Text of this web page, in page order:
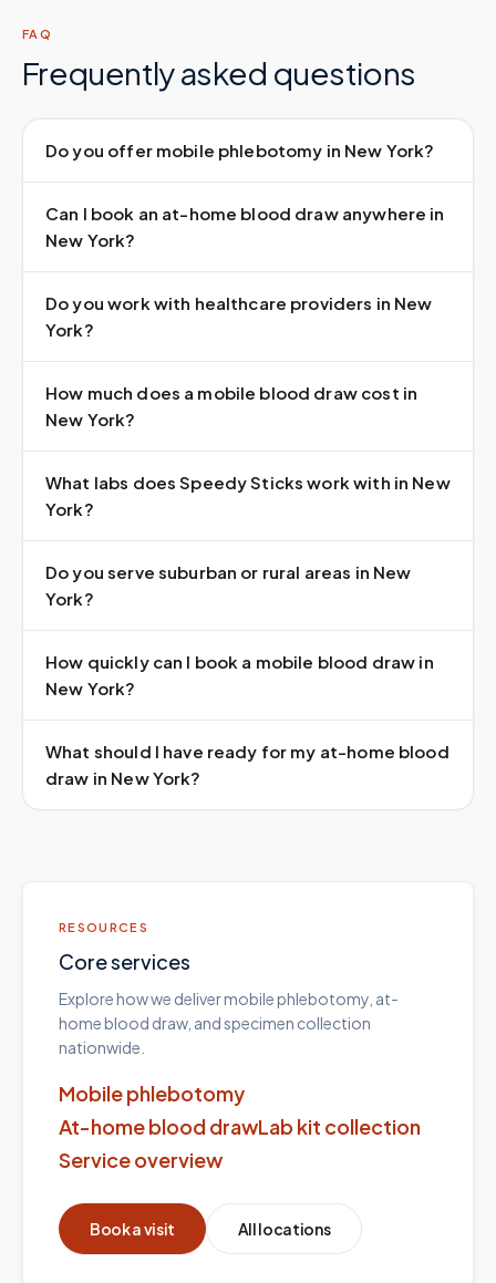
FAQ
Frequently asked questions
Do you offer mobile phlebotomy in New York?
Can I book an at-home blood draw anywhere in
New York?
Do you work with healthcare providers in New
York?
How much does a mobile blood draw cost in
New York?
What labs does Speedy Sticks work with in New
York?
Do you serve suburban or rural areas in New
York?
How quickly can I book a mobile blood draw in
New York?
What should I have ready for my at-home blood
draw in New York?
RESOURCES
Core services
Explore how we deliver mobile phlebotomy, at-
home blood draw, and specimen collection
nationwide.
Mobile phlebotomy
At-home blood drawLab kit collection
Service overview
Book a visit All locations